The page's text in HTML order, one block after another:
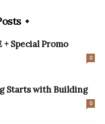
+ Special Promo
0
Starts with Building
0